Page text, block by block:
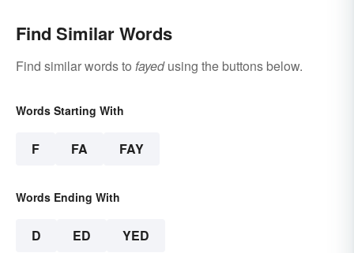
Find Similar Words
Find similar words to fayedusing the buttons below.
Words Starting With
F FA FAY
Words Ending With
D ED YED